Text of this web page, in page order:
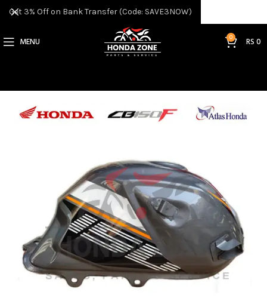
MENU 0 RS0
Get 3% Off on Bank Transfer (Code: SAVE3NOW)